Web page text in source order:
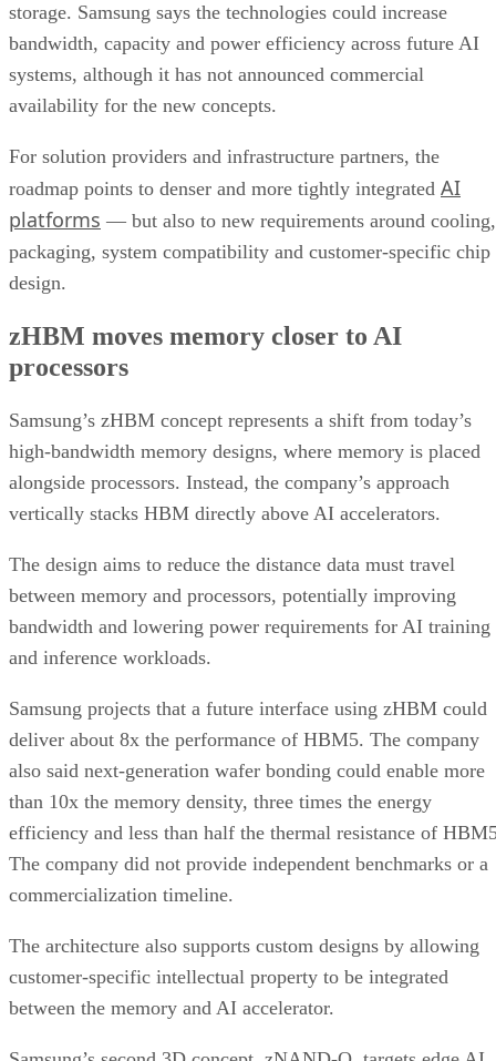
storage. Samsung says the technologies could increase
bandwidth, capacity and power efficiency across future AI
systems, although it has not announced commercial
availability for the new concepts.
For solution providers and infrastructure partners, the
roadmap points to denser and more tightly integrated AI
platforms — but also to new requirements around cooling,
packaging, system compatibility and customer-specific chip
design.
zHBM moves memory closer to AI
processors
Samsung’s zHBM concept represents a shift from today’s
high-bandwidth memory designs, where memory is placed
alongside processors. Instead, the company’s approach
vertically stacks HBM directly above AI accelerators.
The design aims to reduce the distance data must travel
between memory and processors, potentially improving
bandwidth and lowering power requirements for AI training
and inference workloads.
Samsung projects that a future interface using zHBM could
deliver about 8x the performance of HBM5. The company
also said next-generation wafer bonding could enable more
than 10x the memory density, three times the energy
efficiency and less than half the thermal resistance of
The company did not provide independent benchmarks or a
commercialization timeline.
The architecture also supports custom designs by allowing
customer-specific intellectual property to be integrated
between the memory and AI accelerator.